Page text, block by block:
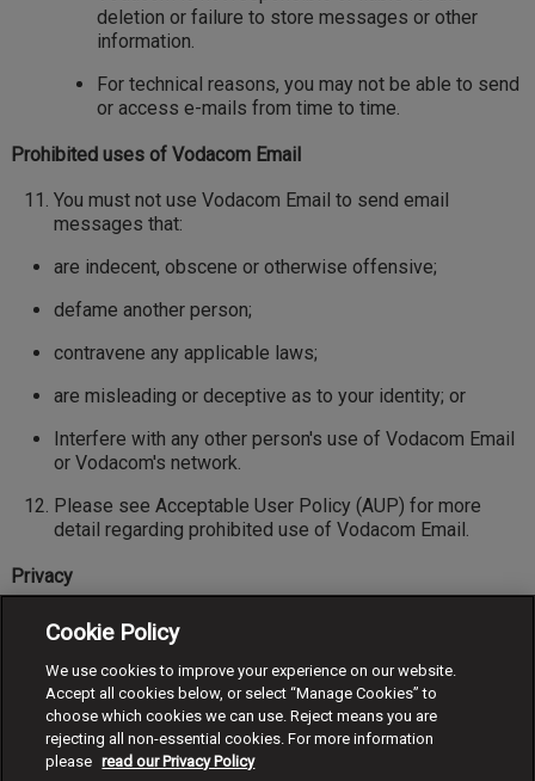
deletion or failure to store messages or other
information.
For technical reasons, you may not be able to send
or access e-mails from time to time.
Prohibited uses of Vodacom Email
You must not use Vodacom Email to send email
messages that:
are indecent, obscene or otherwise offensive;
defame another person;
contravene any applicable laws;
are misleading or deceptive as to your identity; or
Interfere with any other person's use of Vodacom Email
or Vodacom's network.
Please see Acceptable User Policy (AUP) for more
detail regarding prohibited use of Vodacom Email.
Privacy
You acknowledge that the Vodacom Mobile number you
have nominated for Vodacom Email will appear in any
email messages you send.
Account management
You are responsible for maintaining the confidentiality of
Cookie Policy
We use cookies to improve your experience on our website.
Accept all cookies below, or select “Manage Cookies” to
choose which cookies we can use. Reject means you are
rejecting all non-essential cookies. For more information
please read our Privacy Policy